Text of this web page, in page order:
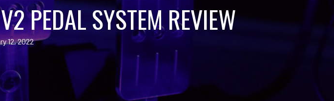
PEDAL SYSTEM REVIEW
12, 2022